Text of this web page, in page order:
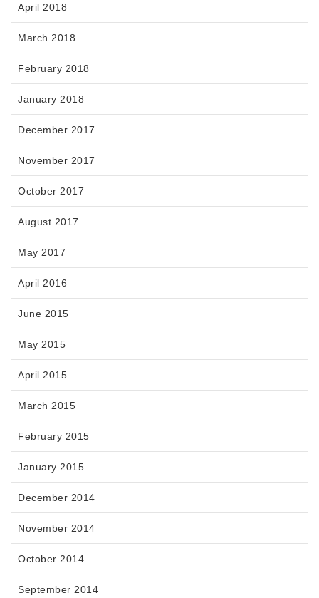
April 2018
March 2018
February 2018
January 2018
December 2017
November 2017
October 2017
August 2017
May 2017
April 2016
June 2015
May 2015
April 2015
March 2015
February 2015
January 2015
December 2014
November 2014
October 2014
September 2014